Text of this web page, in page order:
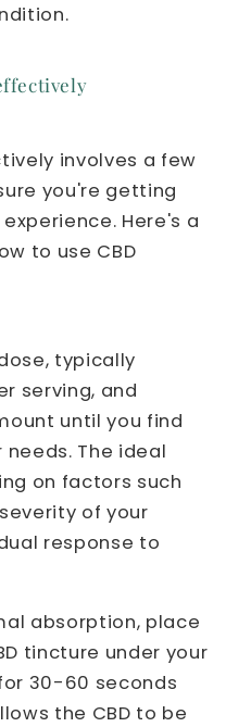
involves a few
you're getting
Here's a
to use CBD
typically
serving, and
until you find
The ideal
on factors such
of your
response to
absorption, place
tincture under your
30-60 seconds
the CBD to be